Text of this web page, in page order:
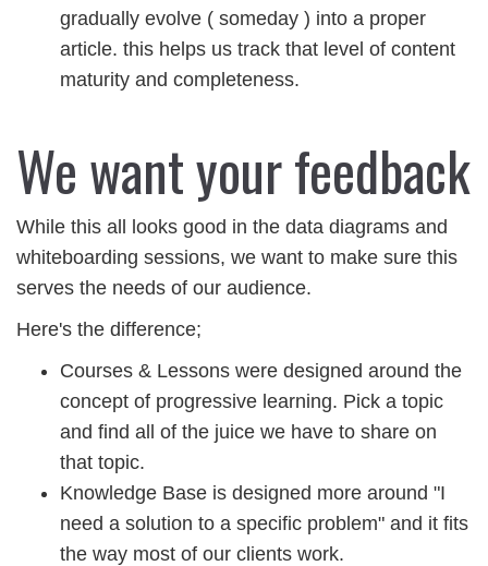
gradually evolve ( someday ) into a proper
article. this helps us track that level of content
maturity and completeness.
We want your feedback
While this all looks good in the data diagrams and
whiteboarding sessions, we want to make sure this
serves the needs of our audience.
Here's the difference;
Courses & Lessons were designed around the
concept of progressive learning. Pick a topic
and find all of the juice we have to share on
that topic.
Knowledge Base is designed more around "I
need a solution to a specific problem" and it fits
the way most of our clients work.